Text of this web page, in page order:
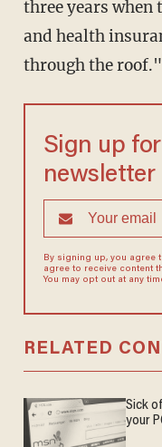
three years
and health
through the roof."
Sign up
newsletter
By signing up, you agree
agree to receive content
You may opt out at any
RELATED
Sick
your